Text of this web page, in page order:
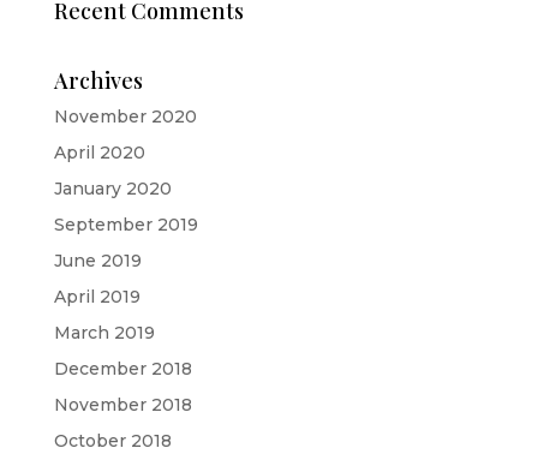
Recent Comments
Archives
November 2020
April 2020
January 2020
September 2019
June 2019
April 2019
March 2019
December 2018
November 2018
October 2018